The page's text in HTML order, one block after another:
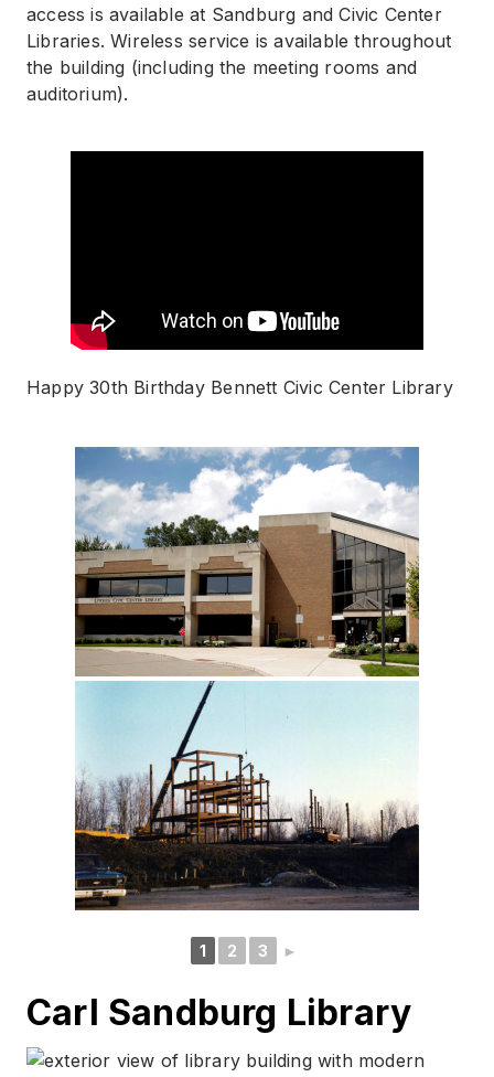
access is available at Sandburg and Civic Center
Libraries. Wireless service is available throughout
the building (including the meeting rooms and
auditorium).
Happy 30th Birthday Bennett Civic Center Library
1 2 3 ►
Carl Sandburg Library